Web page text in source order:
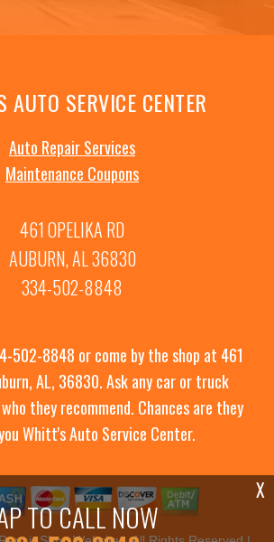
TO CALL NOW
X
AUTO SERVICE CENTER
Auto Repair Services
Maintenance Coupons
461 OPELIKA RD
AUBURN, AL 36830
334-502-8848
502-8848 or come by the shop at 461
AL, 36830. Ask any car or truck
they recommend. Chances are they
Whitt's Auto Service Center.